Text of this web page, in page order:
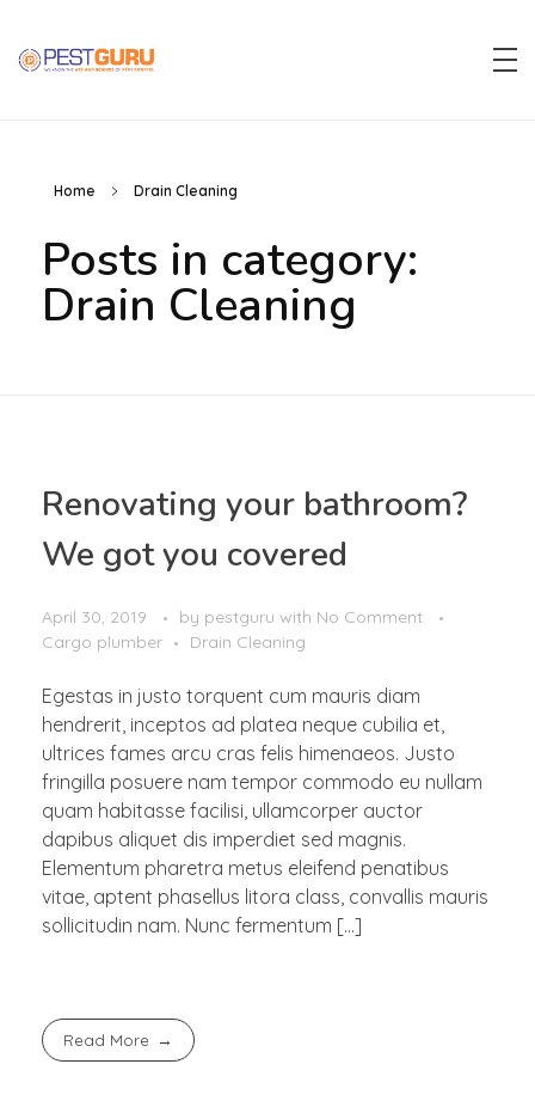
Home Drain Cleaning
Posts in category:
Drain Cleaning
Renovating your bathroom?
We got you covered
April 30, 2019 by pestguru with No Comment
Cargo plumber
Drain Cleaning
Egestas in justo torquent cum mauris diam
hendrerit, inceptos ad platea neque cubilia et,
ultrices fames arcu cras felis himenaeos. Justo
fringilla posuere nam tempor commodo eu nullam
quam habitasse facilisi, ullamcorper auctor
dapibus aliquet dis imperdiet sed magnis.
Elementum pharetra metus eleifend penatibus
vitae, aptent phasellus litora class, convallis mauris
sollicitudin nam. Nunc fermentum […]
Read More